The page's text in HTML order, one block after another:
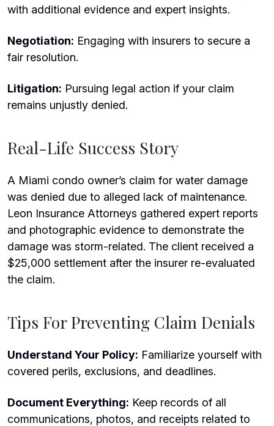
with additional evidence and expert insights.
Negotiation: Engaging with insurers to secure a
fair resolution.
Litigation: Pursuing legal action if your claim
remains unjustly denied.
Real-Life Success Story
A Miami condo owner’s claim for water damage
was denied due to alleged lack of maintenance.
Leon Insurance Attorneys gathered expert reports
and photographic evidence to demonstrate the
damage was storm-related. The client received a
$25,000 settlement after the insurer re-evaluated
the claim.
Tips For Preventing Claim Denials
Understand Your Policy: Familiarize yourself with
covered perils, exclusions, and deadlines.
Document Everything: Keep records of all
communications, photos, and receipts related to